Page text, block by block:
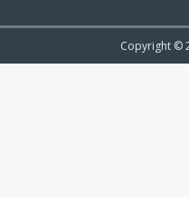
Copyright ©